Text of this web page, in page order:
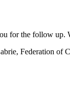
for the follow up.
Federation of